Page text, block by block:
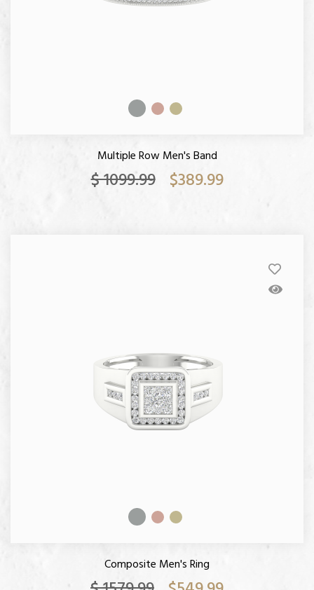
Multiple Row Men's Band
$ 1099.99 $389.99
Composite Men's Ring